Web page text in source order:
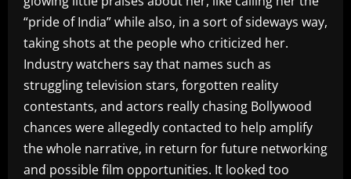
“pride of India” while also, in a sort of sideways way,
taking shots at the people who criticized her.
Industry watchers say that names such as
struggling television stars, forgotten reality
contestants, and actors really chasing Bollywood
chances were allegedly contacted to help amplify
the whole narrative, in return for future networking
and possible film opportunities. It looked too